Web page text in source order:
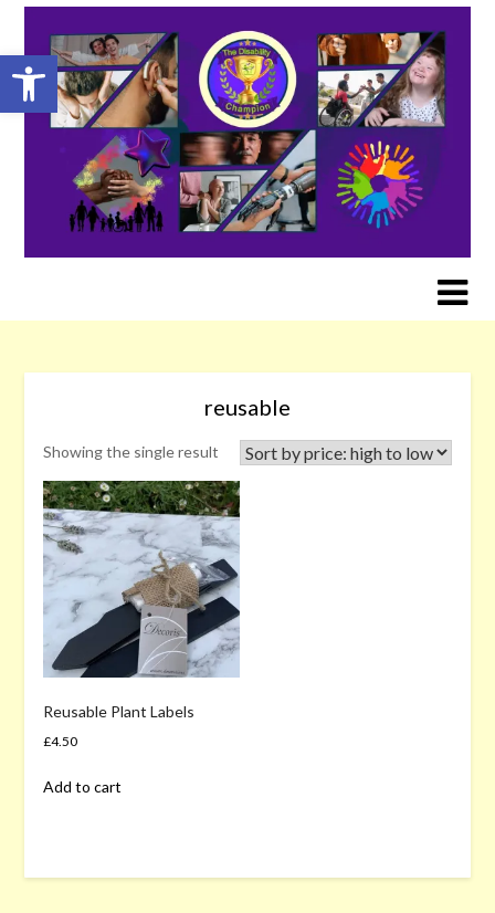
Open toolbar
Skip
content
reusable
Showing the single result
Reusable Plant Labels
£4.50
Add to cart